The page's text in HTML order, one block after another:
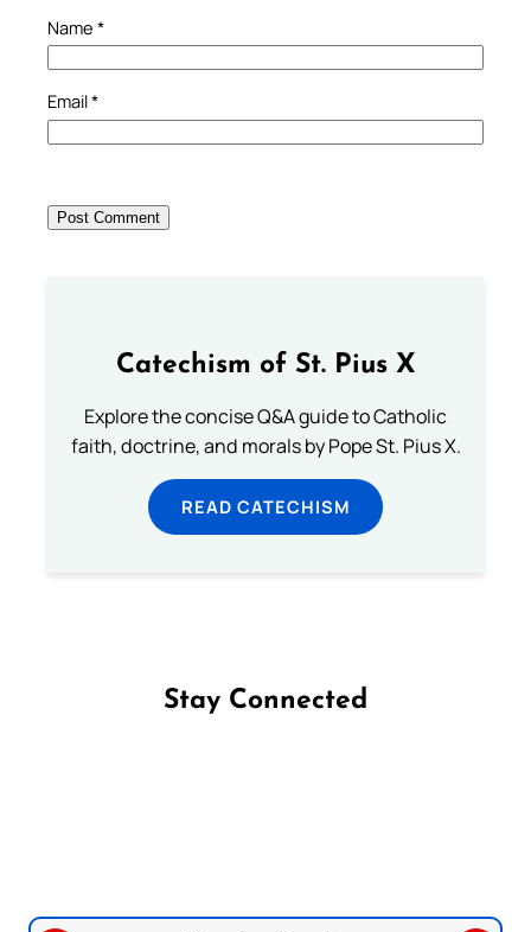
Name *
Email*
Catechism of St. Pius X
Explore the concise Q&A guide to Catholic
faith, doctrine, and morals by Pope St. Pius X.
READ CATECHISM
Stay Connected